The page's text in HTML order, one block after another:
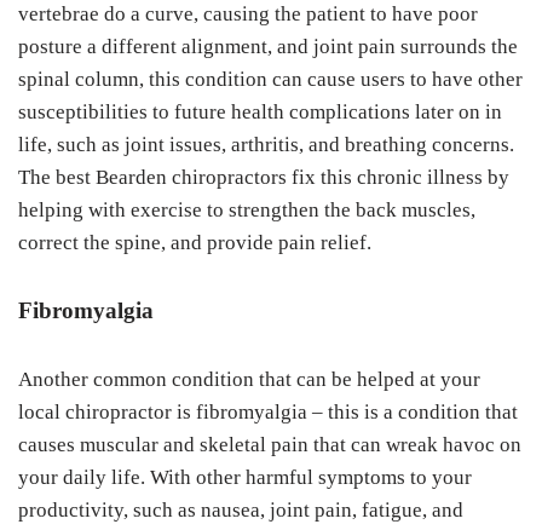
vertebrae do a curve, causing the patient to have poor
posture a different alignment, and joint pain surrounds the
spinal column, this condition can cause users to have other
susceptibilities to future health complications later on in
life, such as joint issues, arthritis, and breathing concerns.
The best Bearden chiropractors fix this chronic illness by
helping with exercise to strengthen the back muscles,
correct the spine, and provide pain relief.
Fibromyalgia
Another common condition that can be helped at your
local chiropractor is fibromyalgia – this is a condition that
causes muscular and skeletal pain that can wreak havoc on
your daily life. With other harmful symptoms to your
productivity, such as nausea, joint pain, fatigue, and